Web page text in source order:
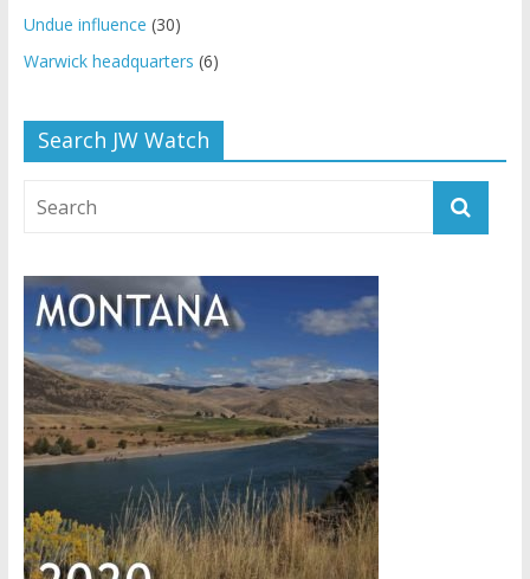
Undue influence (30)
Warwick headquarters (6)
Search JW Watch